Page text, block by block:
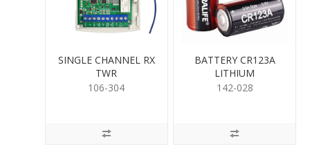
SINGLE CHANNEL RX
TWR
106-304
BATTERY CR123A
LITHIUM
142-028